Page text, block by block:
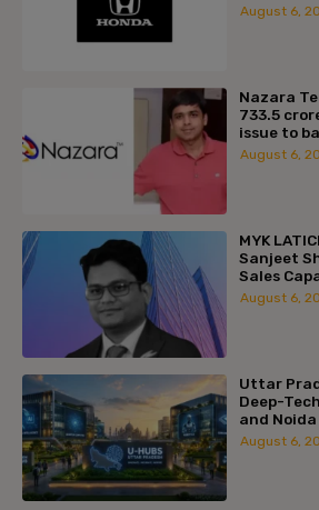
August 6,
Nazara
₹733.5
issue to
August 6,
MYK
Sanjeet
Sales
August 6,
Uttar
Deep-
and
August 6,